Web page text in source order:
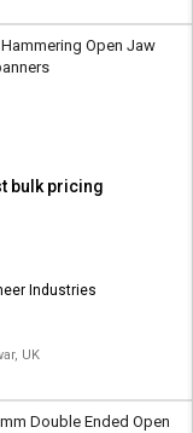
Open Jaw
bulk pricing
Industries
UK
Double Ended Open